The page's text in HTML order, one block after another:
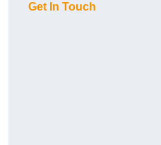
Get In Touch